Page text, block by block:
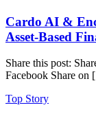
Cardo AI &
Asset-Based
Share this post:
Facebook Share
Top Story